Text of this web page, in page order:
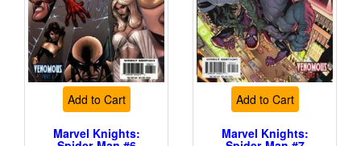
Add to Cart
Marvel Knights:
Add to Cart
Marvel Knights: